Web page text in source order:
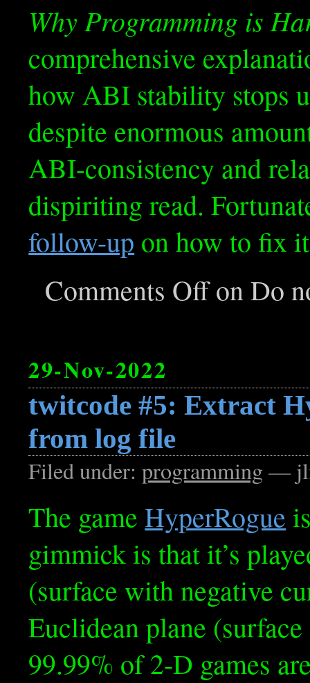
Why Programming is
comprehensive
how ABI stability stops
despite enormous
ABI-consistency and
dispiriting read.
follow-up on how to fix
Comments Offon Do
29-Nov-2022
twitcode #5: Extract
from log file
Filed under:programming —
The gameHyperRogue
gimmick is that it’s
(surface with negative
Euclidean plane
99.99% of 2-D games